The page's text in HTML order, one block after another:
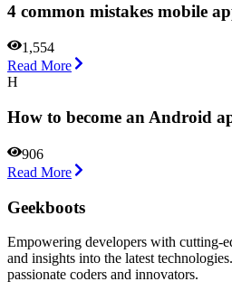
4 common mistakes mobile
1,554
Read More
H
How to become an Android
906
Read More
Geekboots
Empowering developers with cutting-
and insights into the latest
passionate coders and innovators.